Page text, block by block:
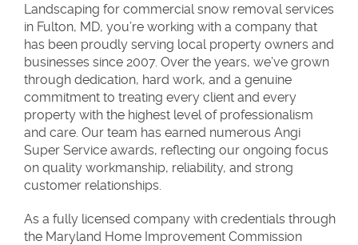
Landscaping for commercial snow removal services
in Fulton, MD, you’re working with a company that
has been proudly serving local property owners and
businesses since 2007. Over the years, we’ve grown
through dedication, hard work, and a genuine
commitment to treating every client and every
property with the highest level of professionalism
and care. Our team has earned numerous Angi
Super Service awards, reflecting our ongoing focus
on quality workmanship, reliability, and strong
customer relationships.
As a fully licensed company with credentials through
the Maryland Home Improvement Commission